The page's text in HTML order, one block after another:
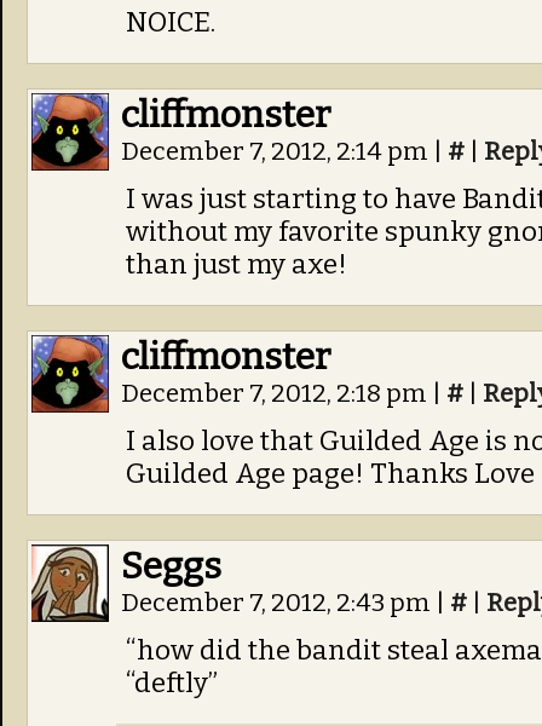
NOICE.
cliffmonster
December 7, 2012, 2:14 pm #
I was just starting to have
without my favorite spunky
than just my axe!
cliffmonster
December 7, 2012, 2:18 pm #
I also love that Guilded Age is
Guilded Age page! Thanks
Seggs
December 7, 2012, 2:43 pm #
“how did the bandit steal
“deftly”